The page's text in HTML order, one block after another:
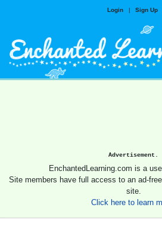
Login | Sign Up
Advertisement.
EnchantedLearning.com is a
Site members have full access to an ad-
site.
Click here to learn